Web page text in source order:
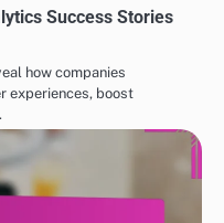
Success Stories
how companies
experiences, boost